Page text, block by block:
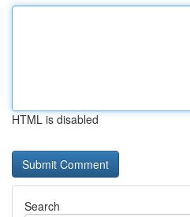
HTML is disabled
Search